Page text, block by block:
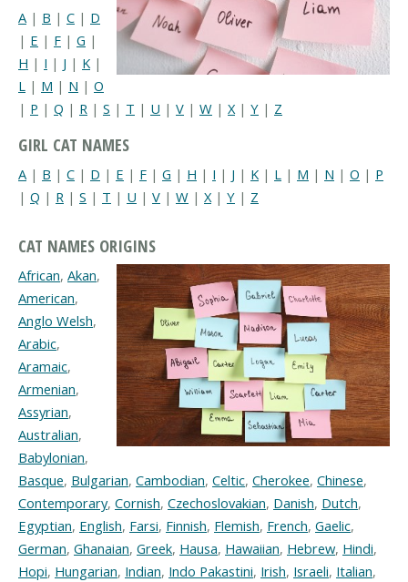
A | B | C | D
| E | F | G |
H | I | J | K |
L | M | N | O
| P | Q | R | S | T | U | V | W | X| Y | Z
GIRL CAT NAMES
A | B | C | D | E | F | G | H | I | J | K | L | M | N | O | P
| Q | R | S | T | U | V | W | X | Y | Z
CAT NAMES ORIGINS
African, Akan,
American,
Anglo Welsh,
Arabic,
Aramaic,
Armenian,
Assyrian,
Australian,
Babylonian,
Basque, Bulgarian, Cambodian, Celtic, Cherokee, Chinese,
Contemporary, Cornish, Czechoslovakian, Danish, Dutch,
Egyptian, English, Farsi, Finnish, Flemish, French, Gaelic,
German, Ghanaian, Greek, Hausa, Hawaiian, Hebrew, Hindi,
Hopi, Hungarian, Indian, Indo Pakastini, Irish, Israeli, Italian,